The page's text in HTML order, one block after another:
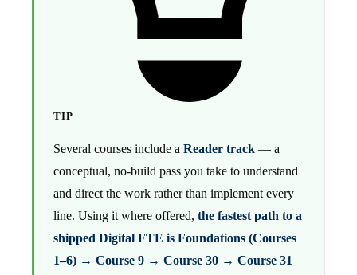
TIP
Several courses include a Reader track — a
conceptual, no-build pass you take to understand
and direct the work rather than implement every
line. Using it where offered, the fastest path to a
shipped Digital FTE is Foundations (Courses
1–6) → Course 9 → Course 30 → Course 31